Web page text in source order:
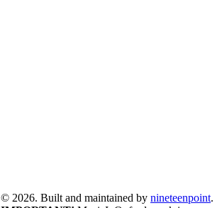
© 2026. Built and maintained by nineteenpoint.